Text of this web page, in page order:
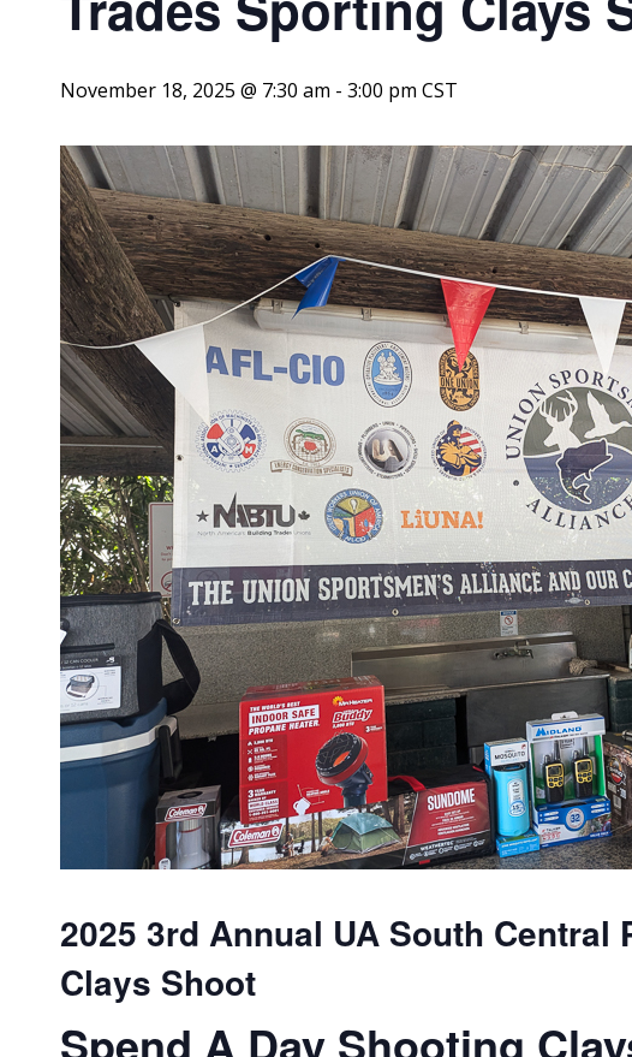
November 18, 2025 @ 7:30 am - 3:00 pm CST
2025 3rd Annual UA South Central
Clays Shoot
Spend A Day Shooting